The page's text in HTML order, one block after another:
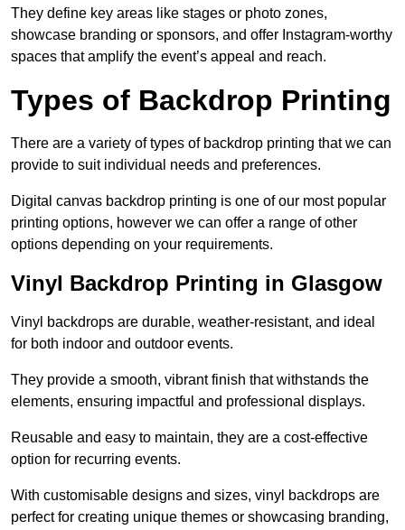
They define key areas like stages or photo zones,
showcase branding or sponsors, and offer Instagram-worthy
spaces that amplify the event’s appeal and reach.
Types of Backdrop Printing
There are a variety of types of backdrop printing that we can
provide to suit individual needs and preferences.
Digital canvas backdrop printing is one of our most popular
printing options, however we can offer a range of other
options depending on your requirements.
Vinyl Backdrop Printing in Glasgow
Vinyl backdrops are durable, weather-resistant, and ideal
for both indoor and outdoor events.
They provide a smooth, vibrant finish that withstands the
elements, ensuring impactful and professional displays.
Reusable and easy to maintain, they are a cost-effective
option for recurring events.
With customisable designs and sizes, vinyl backdrops are
perfect for creating unique themes or showcasing branding,